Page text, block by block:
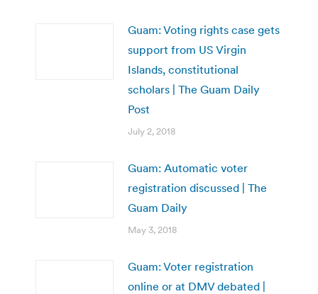
Guam: Voting rights case gets
support from US Virgin
Islands, constitutional
scholars | The Guam Daily
Post
July 2, 2018
Guam: Automatic voter
registration discussed | The
Guam Daily
May 3, 2018
Guam: Voter registration
online or at DMV debated |